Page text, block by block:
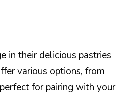
in their delicious pastries
various options, from
for pairing with your